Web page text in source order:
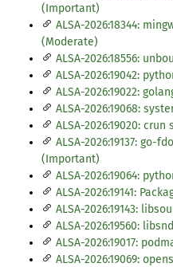
(Important)
ALSA-2026:18344:
(Moderate)
ALSA-2026:18556:
ALSA-2026:19042:
ALSA-2026:19022:
ALSA-2026:19068:
ALSA-2026:19020:
ALSA-2026:19137: go-
(Important)
ALSA-2026:19064:
ALSA-2026:19141:
ALSA-2026:19143:
ALSA-2026:19560:
ALSA-2026:19017:
ALSA-2026:19069: